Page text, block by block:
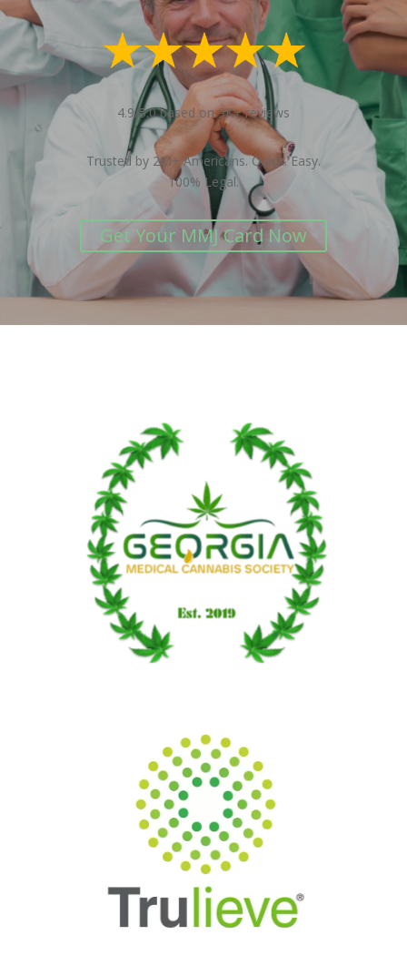
4.9/5.0 based on 9K+ reviews
Trusted by 2M+ Americans. Quick. Easy.
100% Legal.
Get Your MMJ Card Now